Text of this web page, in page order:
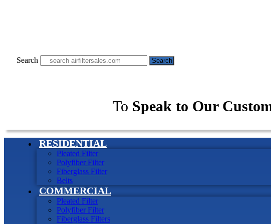
Search Search
To Speak to Our
RESIDENTIAL
Pleated Filter
Polyfiber Filter
Fiberglass Filter
Belts
COMMERCIAL
Pleated Filter
Polyfiber Filter
Fiberglass Filters